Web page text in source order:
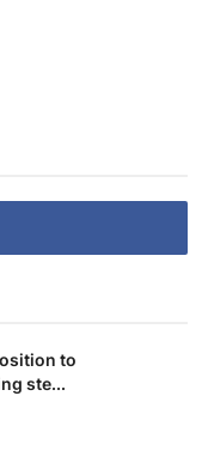
to
ste...